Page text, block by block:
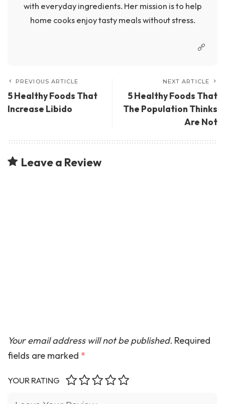
with everyday ingredients. Her mission is to help
home cooks enjoy tasty meals without stress.
PREVIOUS ARTICLE
5 Healthy Foods That
Increase Libido
NEXT ARTICLE
5 Healthy Foods That
The Population Thinks
Are Not
Leave a Review
Your email address will not be published. Required
fields are marked *
YOUR RATING